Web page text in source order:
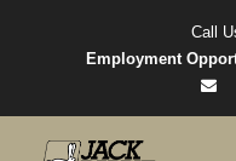
Call
Employment